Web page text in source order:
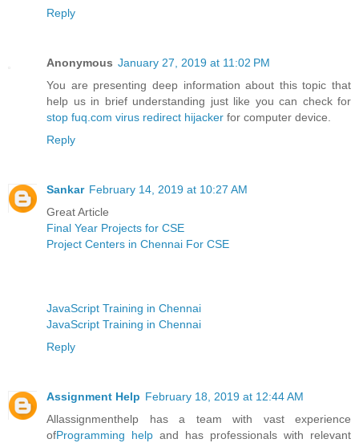
Reply
Anonymous January 27, 2019 at 11:02 PM
You are presenting deep information about this topic that
help us in brief understanding just like you can check for
stop fuq.com virus redirect hijacker for computer device.
Reply
Sankar February 14, 2019 at 10:27 AM
Great Article
Final Year Projects for CSE
Project Centers in Chennai For CSE
JavaScript Training in Chennai
JavaScript Training in Chennai
Reply
Assignment Help February 18, 2019 at 12:44 AM
Allassignmenthelp has a team with vast experience
ofProgramming help and has professionals with relevant